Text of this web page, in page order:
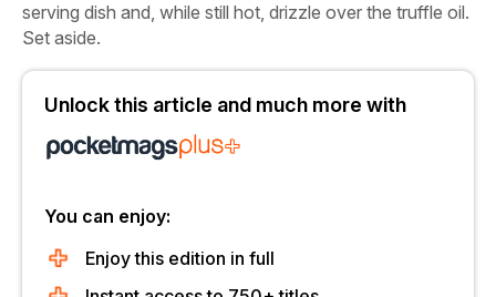
serving dish and, while still hot, drizzle over the truffle oil.
Set aside.
Unlock this article and much more with
You can enjoy:
Enjoy this edition in full